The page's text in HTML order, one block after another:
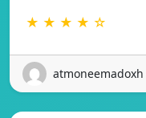
★ ★ ★ ★ ☆